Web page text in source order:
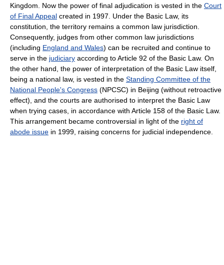
Kingdom. Now the power of final adjudication is vested in the Court
of Final Appeal created in 1997. Under the Basic Law, its
constitution, the territory remains a common law jurisdiction.
Consequently, judges from other common law jurisdictions
(including England and Wales) can be recruited and continue to
serve in the judiciary according to Article 92 of the Basic Law. On
the other hand, the power of interpretation of the Basic Law itself,
being a national law, is vested in the Standing Committee of the
National People's Congress (NPCSC) in Beijing (without retroactive
effect), and the courts are authorised to interpret the Basic Law
when trying cases, in accordance with Article 158 of the Basic Law.
This arrangement became controversial in light of the right of
abode issue in 1999, raising concerns for judicial independence.